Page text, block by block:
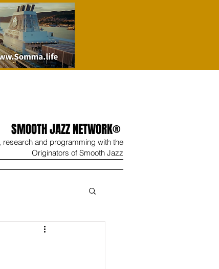
SMOOTH JAZZ NETWORK®
and programming with the
Originators of Smooth Jazz